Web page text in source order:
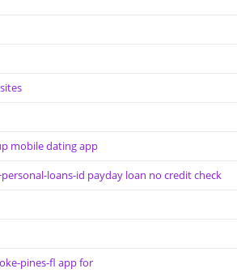
mobile dating app
loans-id payday loan no credit check
pines-fl app for